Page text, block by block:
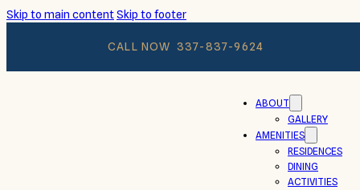
Skip to main contentSkip to footer
CALL NOW 337-837-9624
ABOUT
GALLERY
AMENITIES
RESIDENCES
DINING
ACTIVITIES